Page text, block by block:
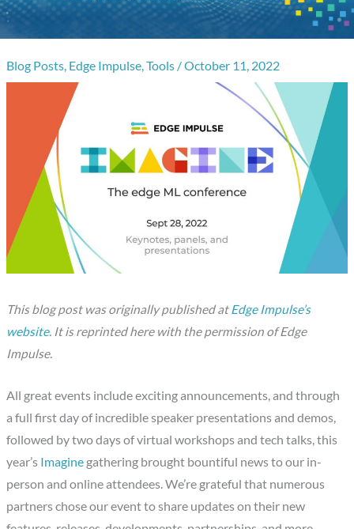
Blog Posts, Edge Impulse,Tools /October 11, 2022
This blog post was originally published atEdge Impulse’s
website. It is reprinted here with the permission of Edge
Impulse.
All great events include exciting announcements, and through
a full first day of incredible speaker presentations and demos,
followed by two days of virtual workshops and tech talks, this
year’s Imagine gathering brought bountiful news to our in-
person and online attendees. We’re grateful that numerous
partners chose our event to share updates on their new